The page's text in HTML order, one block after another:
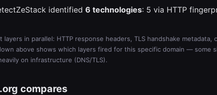
identified 6 technologies: 5 via HTTP
in parallel: HTTP response headers, TLS handshake
above shows which layers fired for this specific domain — some
on infrastructure (DNS/TLS).
compares